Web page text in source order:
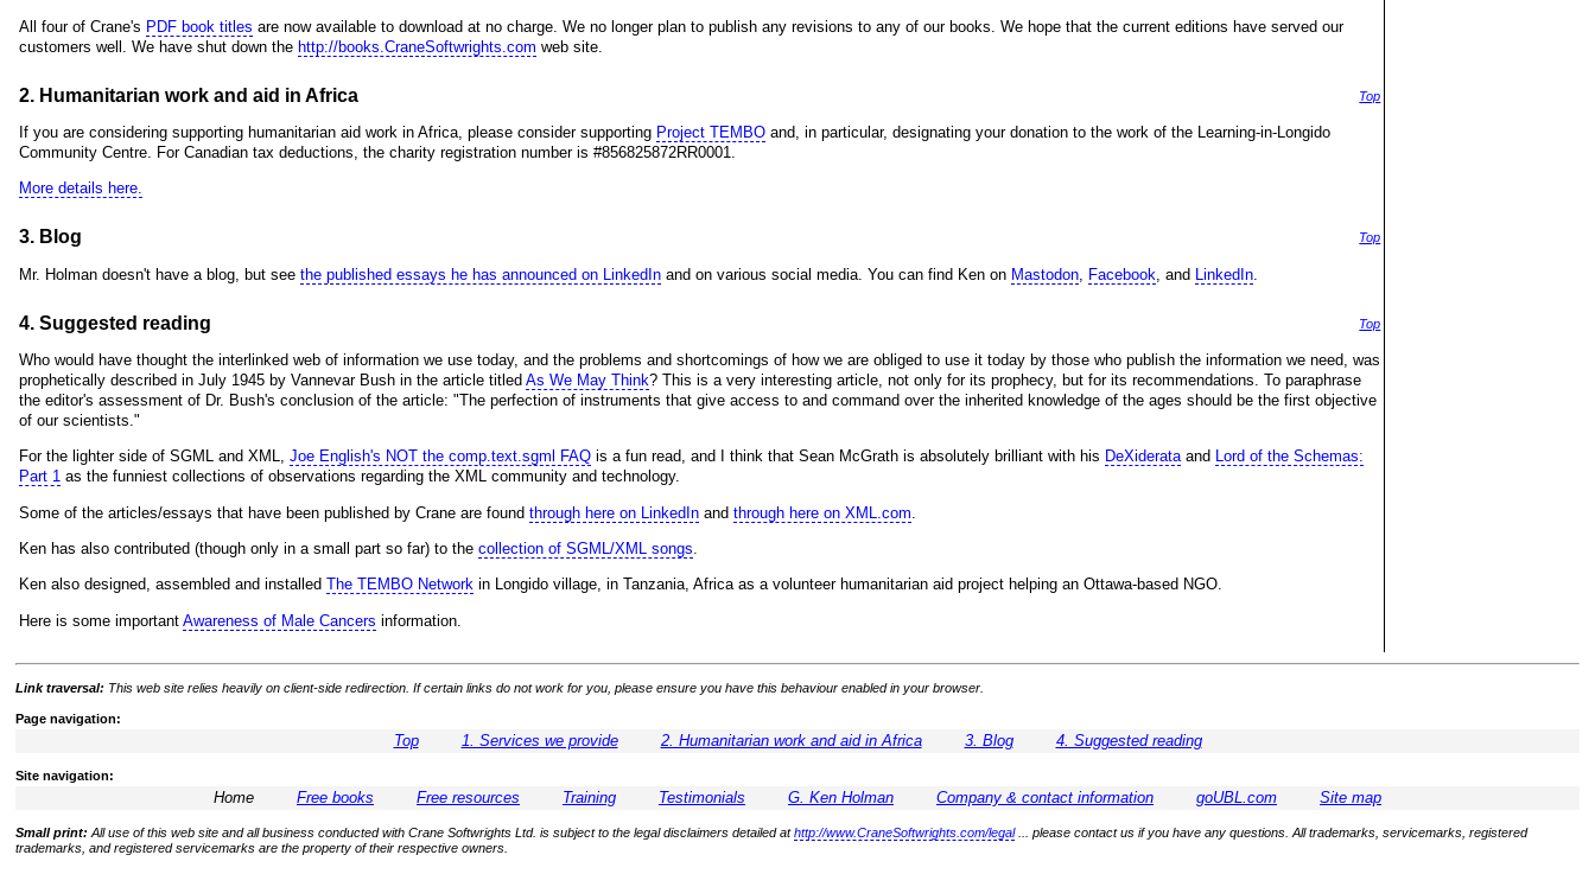
All four of Crane's PDF book titles are now available to download at no charge. We no longer plan to publish any revisions to any of our books. We hope that the current editions have served our
customers well. We have shut down thehttp://books.CraneSoftwrights.com web site.
2. Humanitarian work and aid in Africa Top
If you are considering supporting humanitarian aid work in Africa, please consider supporting Project TEMBO and, in particular, designating your donation to the work of the Learning-in-Longido
Community Centre. For Canadian tax deductions, the charity registration number is #856825872RR0001.
More details here.
3. Blog Top
Mr. Holman doesn't have a blog, but seethe published essays he has announced on LinkedIn and on various social media. You can find Ken on Mastodon Facebook , and LinkedIn
4. Suggested reading Top
Who would have thought the interlinked web of information we use today, and the problems and shortcomings of how we are obliged to use it today by those who publish the information we need, was
prophetically described in July 1945 by Vannevar Bush in the article titledAs We May Think? This is a very interesting article, not only for its prophecy, but for its recommendations. To paraphrase
the editor's assessment of Dr. Bush's conclusion of the article: "The perfection of instruments that give access to and command over the inherited knowledge of the ages should be the first objective
of our scientists."
For the lighter side of SGML and XML,Joe English's NOT the comp.text.sgml FAQ is a fun read, and I think that Sean McGrath is absolutely brilliant with his DeXiderataand Lord of the Schemas:
Part 1 as the funniest collections of observations regarding the XML community and technology.
Some of the articles/essays that have been published by Crane are foundthrough here on LinkedIn andthrough here on XML.com
Ken has also contributed (though only in a small part so far) to thecollection of SGML/XML songs
Ken also designed, assembled and installedThe TEMBO Network in Longido village, in Tanzania, Africa as a volunteer humanitarian aid project helping an Ottawa-based NGO.
Here is some importantAwareness of Male Cancers information.
Link traversal: This web site relies heavily on client-side redirection. If certain links do not work for you, please ensure you have this behaviour enabled in your browser.
Page navigation:
Top 1. Services we provide 2. Humanitarian work and aid in Africa 3. Blog 4. Suggested reading
Site navigation:
Home Free books Free resources Training Testimonials G. Ken Holman Company & contact information goUBL.com Site map
Small print: All use of this web site and all business conducted with Crane Softwrights Ltd. is subject to the legal disclaimers detailed athttp://www.CraneSoftwrights.com/legal... please contact us if you have any questions. All trademarks, servicemarks, registered
trademarks, and registered servicemarks are the property of their respective owners.